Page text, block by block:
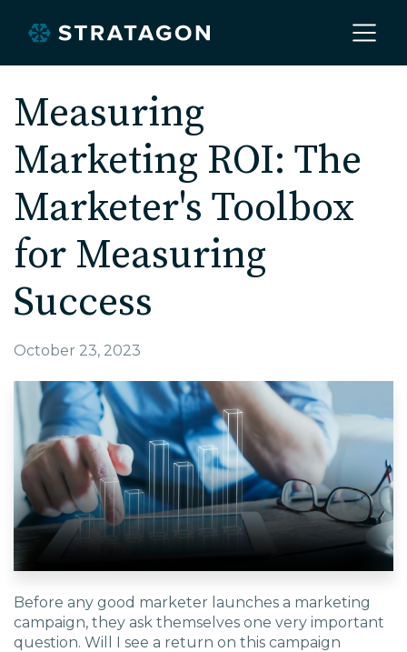
About
Our Work
Services
Markets
EDU Solutions
Agriculture Solutions
Contact
Measuring
Marketing ROI: The
Marketer's Toolbox
for Measuring
Success
October 23, 2023
Before any good marketer launches a marketing
campaign, they ask themselves one very important
question. Will I see a return on this campaign